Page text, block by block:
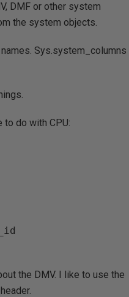
DMF or other system
the system objects.
Sys.system_columns
do with CPU:
the DMV. I like to use the